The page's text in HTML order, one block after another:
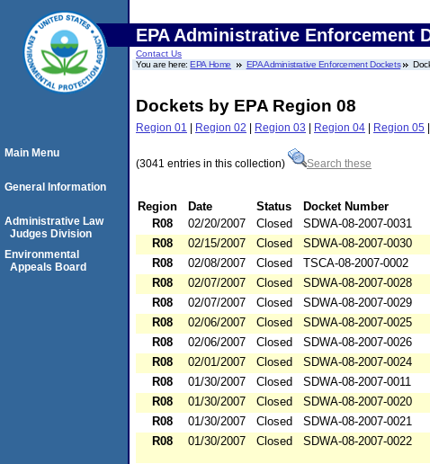
EPA Administrative Enforcement
Contact Us
You are here:EPA Home EPA Administrative Enforcement Dockets
Dockets by EPA Region 08
Region 01 | Region 02 | Region 03 | Region 04 | Region 05 |
(3041 entries in this collection) Search these
Region Date Status Docket Number
R08
02/20/2007 Closed SDWA-08-2007-0031
R08
02/15/2007 Closed SDWA-08-2007-0030
R08
02/08/2007 Closed TSCA-08-2007-0002
R08
02/07/2007 Closed SDWA-08-2007-0028
R08
02/07/2007 Closed SDWA-08-2007-0029
R08
02/06/2007 Closed SDWA-08-2007-0025
R08
02/06/2007 Closed SDWA-08-2007-0026
R08
02/01/2007 Closed SDWA-08-2007-0024
R08
01/30/2007 Closed SDWA-08-2007-0011
R08
01/30/2007 Closed SDWA-08-2007-0020
R08
01/30/2007 Closed SDWA-08-2007-0021
R08
01/30/2007 Closed SDWA-08-2007-0022
Main Menu
General Information
Administrative Law
Judges Division
Environmental
Appeals Board